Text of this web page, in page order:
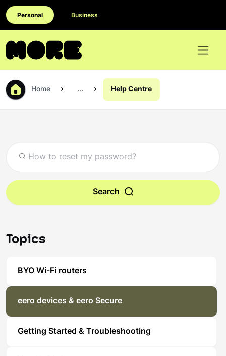
Personal Business
Home ... Help Centre
Search
Topics
BYO Wi-Fi routers
eero devices & eero Secure
Getting Started & Troubleshooting